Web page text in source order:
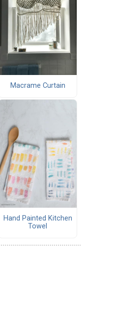
Macrame Curtain
Hand Painted Kitchen
Towel